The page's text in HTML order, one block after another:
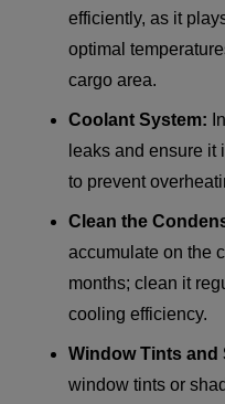
efficiently, as it
optimal
cargo area.
Coolant System:
leaks and ensure it
to prevent
Clean the
accumulate on the
months; clean it
cooling efficiency.
Window Tints and
window tints or